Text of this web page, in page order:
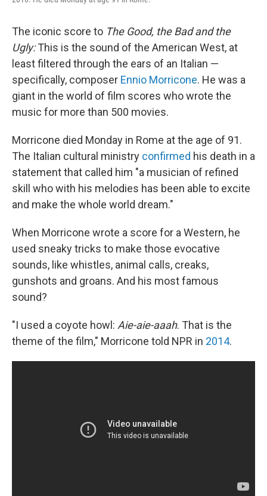
The iconic score to The Good, the Bad and the
Ugly:This is the sound of the American West, at
least filtered through the ears of an Italian —
specifically, composer Ennio Morricone. He was a
giant in the world of film scores who wrote the
music for more than 500 movies.
Morricone died Monday in Rome at the age of 91.
The Italian cultural ministry confirmed his death in a
statement that called him "a musician of refined
skill who with his melodies has been able to excite
and make the whole world dream."
When Morricone wrote a score for a Western, he
used sneaky tricks to make those evocative
sounds, like whistles, animal calls, creaks,
gunshots and groans. And his most famous
sound?
"I used a coyote howl: Aie-aie-aaah. That is the
theme of the film," Morricone told NPR in 2014.